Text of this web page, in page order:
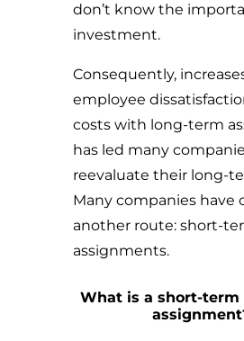
don’t know the
investment.
Consequently,
employee
costs with long-term
has led many
reevaluate their long-
Many companies have
another route: short-
assignments.
What is a short-